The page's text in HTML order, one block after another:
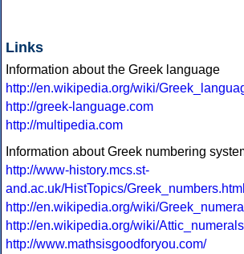
Links
Information about the Greek language
http://en.wikipedia.org/wiki/
http://greek-language.com
http://multipedia.com
Information about Greek numbering
http://www-history.mcs.st-
and.ac.uk/HistTopics/Greek_numbers.html
http://en.wikipedia.org/wiki/
http://en.wikipedia.org/wiki/Attic_numerals
http://www.mathsisgoodforyou.com/